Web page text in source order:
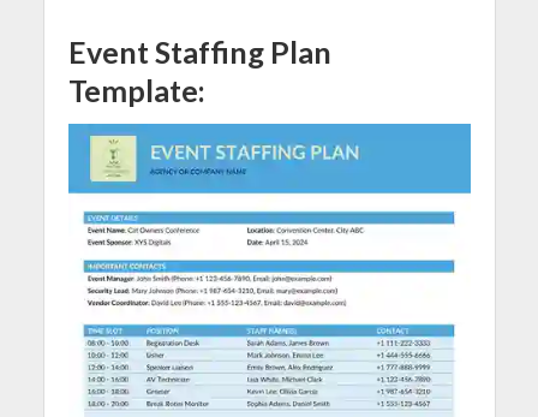
Event Staffing Plan
Template: